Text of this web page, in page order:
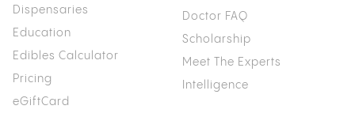
Dispensaries
Education
Edibles Calculator
Pricing
eGiftCard
Doctor FAQ
Scholarship
Meet The Experts
Intelligence